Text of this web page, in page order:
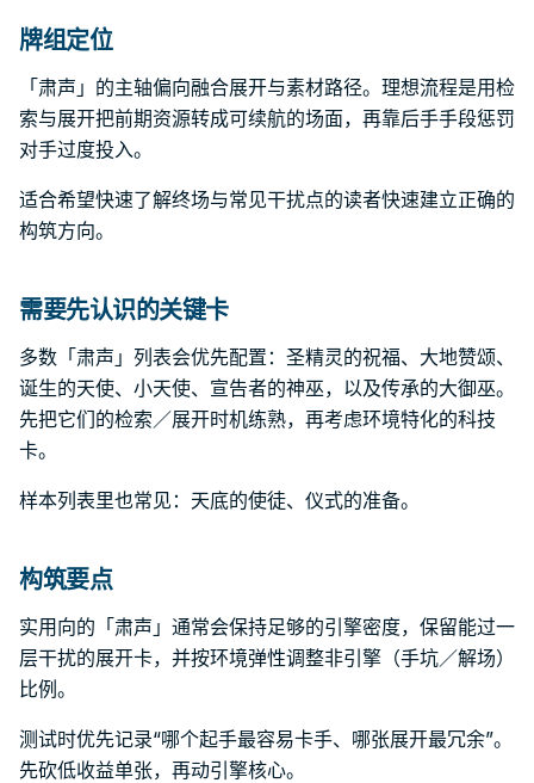
牌组定位
「肃声」的主轴偏向融合展开与素材路径。理想流程是用检
索与展开把前期资源转成可续航的场面，再靠后手手段惩罚
对手过度投入。
适合希望快速了解终场与常见干扰点的读者快速建立正确的
构筑方向。
需要先认识的关键卡
多数「肃声」列表会优先配置：圣精灵的祝福、大地赞颂、
诞生的天使、小天使、宣告者的神巫，以及传承的大御巫。
先把它们的检索／展开时机练熟，再考虑环境特化的科技
卡。
样本列表里也常见：天底的使徒、仪式的准备。
构筑要点
实用向的「肃声」通常会保持足够的引擎密度，保留能过一
层干扰的展开卡，并按环境弹性调整非引擎（手坑／解场）
比例。
测试时优先记录“哪个起手最容易卡手、哪张展开最冗余”。
先砍低收益单张，再动引擎核心。